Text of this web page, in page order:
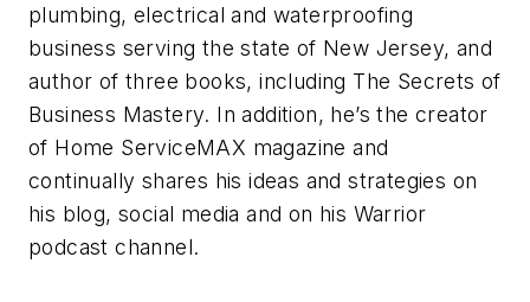
plumbing, electrical and waterproofing
business serving the state of New Jersey, and
author of three books, including The Secrets of
Business Mastery. In addition, he’s the creator
of Home ServiceMAX magazine and
continually shares his ideas and strategies on
his blog, social media and on his Warrior
podcast channel.